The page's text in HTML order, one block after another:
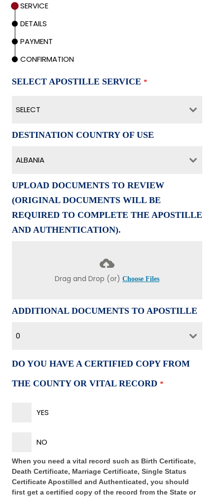
SERVICE
DETAILS
PAYMENT
CONFIRMATION
SELECT APOSTILLE SERVICE *
SELECT
DESTINATION COUNTRY OF USE
ALBANIA
UPLOAD DOCUMENTS TO REVIEW
(ORIGINAL DOCUMENTS WILL BE
REQUIRED TO COMPLETE THE APOSTILLE
AND AUTHENTICATION).
Drag and Drop (or) Choose Files
ADDITIONAL DOCUMENTS TO APOSTILLE
0
DO YOU HAVE A CERTIFIED COPY FROM
THE COUNTY OR VITAL RECORD *
YES
NO
When you need a vital record such as Birth Certificate,
Death Certificate, Marriage Certificate, Single Status
Certificate Apostilled and Authenticated, you should
first get a certified copy of the record from the State or